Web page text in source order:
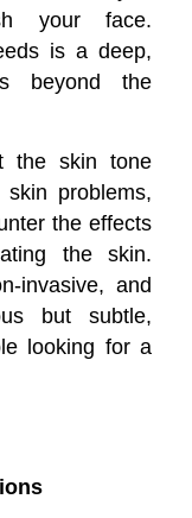
your face.
is a deep,
beyond the
the skin tone
problems,
the effects
the skin.
invasive, and
but subtle,
looking for a